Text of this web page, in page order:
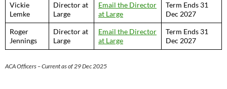
Vickie
Lemke
Director at
Large
Email the Director
at Large
Term Ends 31
Dec 2027
Roger
Jennings
Director at
Large
Email the Director
at Large
Term Ends 31
Dec 2027
ACA Officers – Current as of 29 Dec 2025